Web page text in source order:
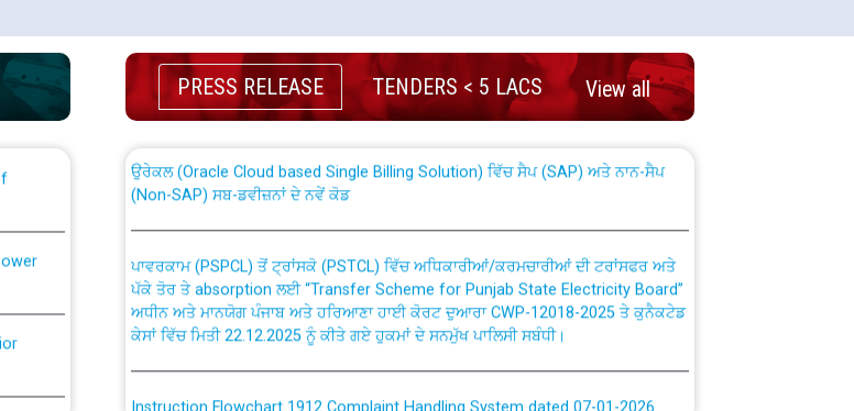
for
PRESS RELEASE TENDERS < 5 LACS View all
CWP-12018 Policy for Transfer and permanent absorption of officers/officials
from PSPCL to PSTCL.
ਉਰੇਕਲ (Oracle Cloud based Single Billing Solution) ਵਿੱਚ ਸੈਪ (SAP) ਅਤੇ ਨਾਨ-ਸੈਪ
(Non-SAP) ਸਬ-ਡਵੀਜ਼ਨਾਂ ਦੇ ਨਵੇਂ ਕੋਡ
ਪੱਕੇ ਤੋਰ ਤੇ absorption ਲਈ “Transfer Scheme for Punjab State Electricity Board”
ਅਧੀਨ ਅਤੇ ਮਾਨਯੋਗ ਪੰਜਾਬ ਅਤੇ ਹਰਿਆਣਾ ਹਾਈ ਕੋਰਟ ਦੁਆਰਾ CWP-12018-2025 ਤੇ ਕੁਨੈਕਟੇਡ
ਕੇਸਾਂ ਵਿੱਚ ਮਿਤੀ 22.12.2025 ਨੂੰ ਕੀਤੇ ਗਏ ਹੁਕਮਾਂ ਦੇ ਸਨਮੁੱਖ ਪਾਲਿਸੀ ਸਬੰਧੀ।